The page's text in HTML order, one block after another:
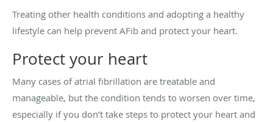
Treating other health conditions and adopting a healthy
lifestyle can help prevent AFib and protect your heart.
Protect your heart
Many cases of atrial fibrillation are treatable and
manageable, but the condition tends to worsen over time,
especially if you don’t take steps to protect your heart and